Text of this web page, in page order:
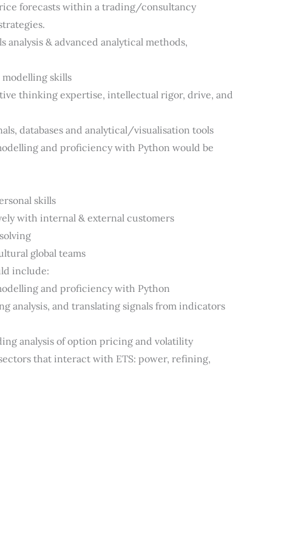
forecasts within a trading/consultancy
analysis & advanced analytical methods,
skills
thinking expertise, intellectual rigor, drive, and
databases and analytical/visualisation tools
and proficiency with Python would be
skills
with internal & external customers
global teams
include:
and proficiency with Python
analysis, and translating signals from indicators
analysis of option pricing and volatility
that interact with ETS: power, refining,